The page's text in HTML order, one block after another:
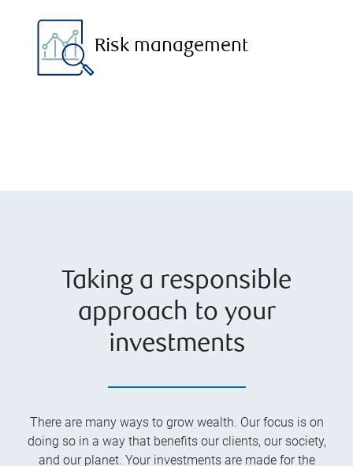
Risk management
Taking a responsible
approach to your
investments
There are many ways to grow wealth. Our focus is on
doing so in a way that benefits our clients, our society,
and our planet. Your investments are made for the